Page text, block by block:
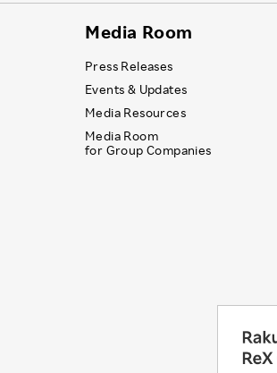
Media Room
Press Releases
Events & Updates
Media Resources
Media Room
for Group Companies